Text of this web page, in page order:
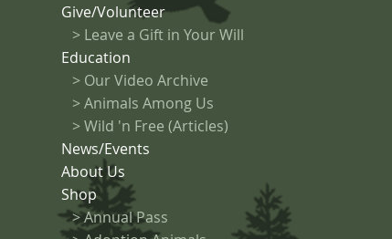
Give/Volunteer
> Leave a Gift in Your Will
Education
> Our Video Archive
>Animals Among Us
> Wild 'n Free (Articles)
News/Events
About Us
Shop
>Annual Pass